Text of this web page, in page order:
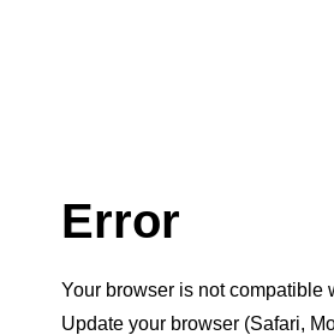
Error
Your browser is not compatible
Update your browser (Safari,